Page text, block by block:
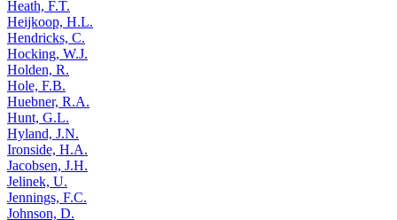
Heath, F.T.
Heijkoop, H.L.
Hendricks, C.
Hocking, W.J.
Holden, R.
Hole, F.B.
Huebner, R.A.
Hunt, G.L.
Hyland, J.N.
Ironside, H.A.
Jacobsen, J.H.
Jelinek, U.
Jennings, F.C.
Johnson, D.